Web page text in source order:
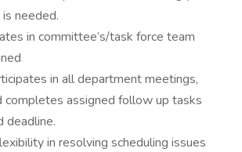
needed.
in committee’s/task force team
in all department meetings,
completes assigned follow up tasks
deadline.
in resolving scheduling issues